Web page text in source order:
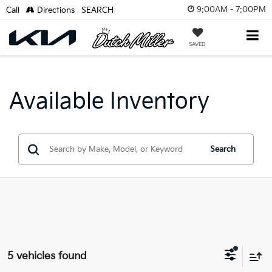
9:00AM - 7:00PM
SAVED
Call Directions SEARCH
Available Inventory
Search
5 vehicles found